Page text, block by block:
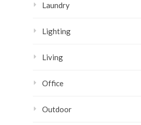
Laundry
Lighting
Living
Office
Outdoor